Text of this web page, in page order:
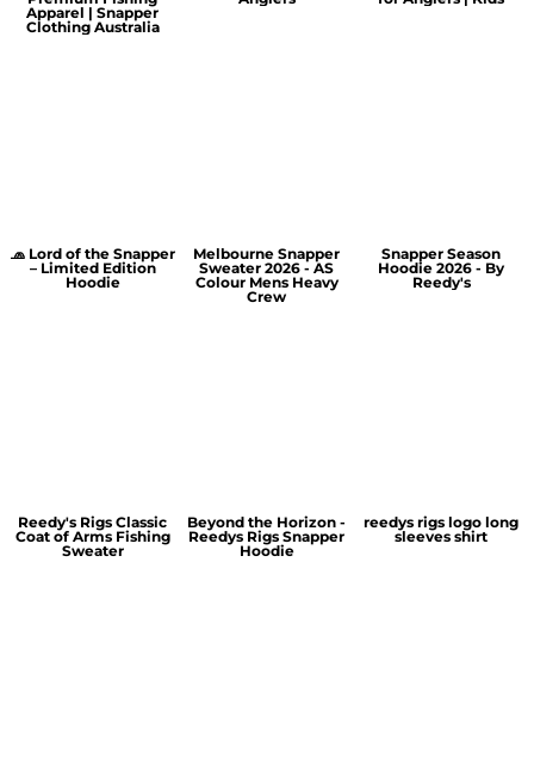
Apparel | Snapper
Clothing Australia
🧢 Lord of the Snapper
– Limited Edition
Hoodie
Melbourne Snapper
Sweater 2026 - AS
Colour Mens Heavy
Crew
Snapper Season
Hoodie 2026 - By
Reedy's
Reedy's Rigs Classic
Coat of Arms Fishing
Sweater
Beyond the Horizon -
Reedys Rigs Snapper
Hoodie
reedys rigs logo long
sleeves shirt